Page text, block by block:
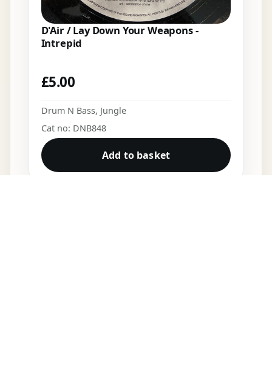
D'Air / Lay Down Your Weapons -
Intrepid
£5.00
Drum N Bass, Jungle
Cat no: DNB848
Add to basket